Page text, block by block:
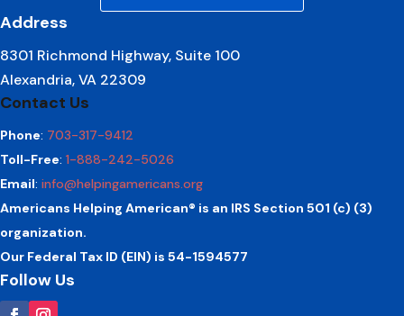
Address
8301 Richmond Highway, Suite 100
Alexandria, VA 22309
Contact Us
Phone: 703-317-9412
Toll-Free: 1-888-242-5026
Email: info@helpingamericans.org
Americans Helping American® is an IRS Section 501 (c) (3)
organization.
Our Federal Tax ID (EIN) is 54-1594577
Follow Us